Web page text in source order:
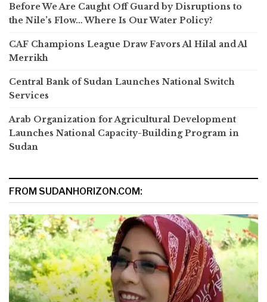
Before We Are Caught Off Guard by Disruptions to
the Nile’s Flow… Where Is Our Water Policy?
CAF Champions League Draw Favors Al Hilal and Al
Merrikh
Central Bank of Sudan Launches National Switch
Services
Arab Organization for Agricultural Development
Launches National Capacity-Building Program in
Sudan
FROM SUDANHORIZON.COM: